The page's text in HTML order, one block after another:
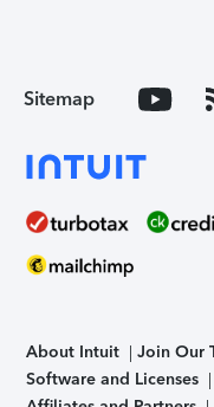
Sitemap
About Intuit Join Our
Software and Licenses